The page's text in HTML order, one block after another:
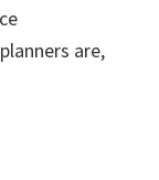
are,